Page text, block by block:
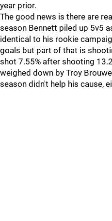
year prior.
The good news is there are
season Bennett piled up 5v5
identical to his rookie
goals but part of that is
shot 7.55% after shooting
weighed down by Troy
season didn't help his cause,